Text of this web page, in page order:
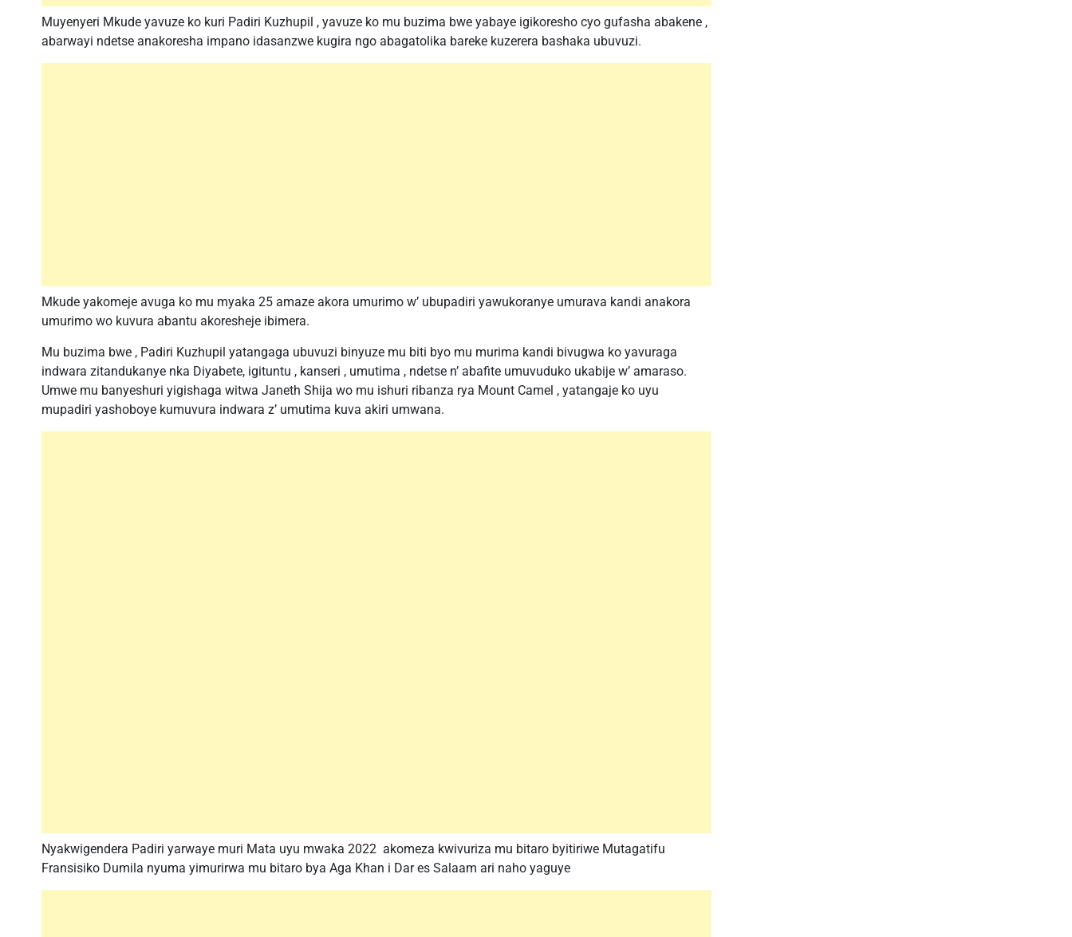
Muyenyeri Mkude yavuze ko kuri Padiri Kuzhupil , yavuze ko mu buzima bwe yabaye igikoresho cyo gufasha abakene ,
abarwayi ndetse anakoresha impano idasanzwe kugira ngo abagatolika bareke kuzerera bashaka ubuvuzi.
Mkude yakomeje avuga ko mu myaka 25 amaze akora umurimo w’ ubupadiri yawukoranye umurava kandi anakora
umurimo wo kuvura abantu akoresheje ibimera.
Mu buzima bwe , Padiri Kuzhupil yatangaga ubuvuzi binyuze mu biti byo mu murima kandi bivugwa ko yavuraga
indwara zitandukanye nka Diyabete, igituntu , kanseri , umutima , ndetse n’ abafite umuvuduko ukabije w’ amaraso.
Umwe mu banyeshuri yigishaga witwa Janeth Shija wo mu ishuri ribanza rya Mount Camel , yatangaje ko uyu
mupadiri yashoboye kumuvura indwara z’ umutima kuva akiri umwana.
Nyakwigendera Padiri yarwaye muri Mata uyu mwaka 2022 akomeza kwivuriza mu bitaro byitiriwe Mutagatifu
Fransisiko Dumila nyuma yimurirwa mu bitaro bya Aga Khan i Dar es Salaam ari naho yaguye